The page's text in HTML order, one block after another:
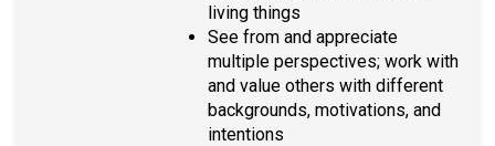
living things
See from and appreciate
multiple perspectives; work with
and value others with different
backgrounds, motivations, and
intentions